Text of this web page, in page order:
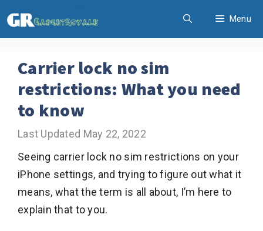
to
Menu
Carrier lock no sim
restrictions: What you need
to know
May 22, 2022
Seeing carrier lock no sim restrictions on your
iPhone settings, and trying to figure out what it
means, what the term is all about, I’m here to
explain that to you.